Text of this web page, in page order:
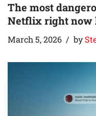
The most
Netflix right now
March 5, 2026 by